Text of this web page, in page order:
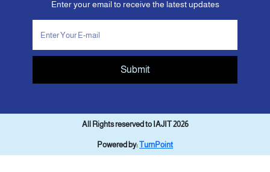
Enter your email to receive the latest updates
Submit
All Rights reserved to IAJIT 2026
Powered by:TurnPoint